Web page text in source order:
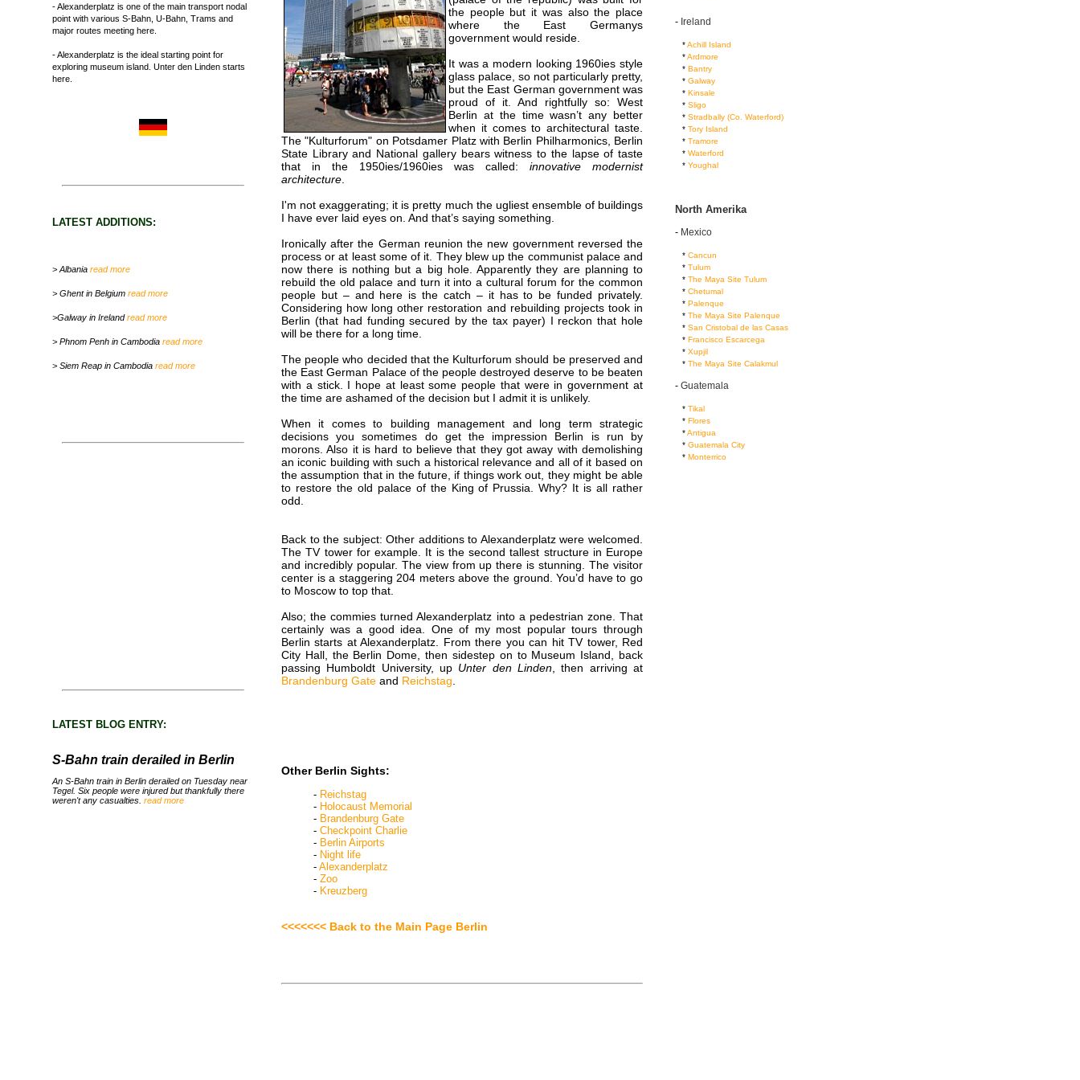
- Alexanderplatz is one of the main transport nodal
point with various S-Bahn, U-Bahn, Trams and
major routes meeting here.
- Alexanderplatz is the ideal starting point for
exploring museum island. Unter den Linden starts
here.
LATEST ADDITIONS:
> Albania read more
> Ghent in Belgium read more
>Galway in Irelandread more
> Phnom Penh in Cambodia read more
> Siem Reap in Cambodia read more
LATEST BLOG ENTRY:
S-Bahn train derailed in Berlin
An S-Bahn train in Berlin derailed on Tuesday near
Tegel. Six people were injured but thankfully there
weren't any casualties. read more
the people but it was also the place
where the East Germanys
government would reside.
It was a modern looking 1960ies style
glass palace, so not particularly pretty,
but the East German government was
proud of it. And rightfully so: West
Berlin at the time wasn’t any better
when it comes to architectural taste.
The "Kulturforum" on Potsdamer Platz with Berlin Philharmonics, Berlin
State Library and National gallery bears witness to the lapse of taste
that in the 1950ies/1960ies was called: innovative modernist
architecture
I'm not exaggerating; it is pretty much the ugliest ensemble of buildings
I have ever laid eyes on. And that’s saying something.
Ironically after the German reunion the new government reversed the
process or at least some of it. They blew up the communist palace and
now there is nothing but a big hole. Apparently they are planning to
rebuild the old palace and turn it into a cultural forum for the common
people but – and here is the catch – it has to be funded privately.
Considering how long other restoration and rebuilding projects took in
Berlin (that had funding secured by the tax payer) I reckon that hole
will be there for a long time.
The people who decided that the Kulturforum should be preserved and
the East German Palace of the people destroyed deserve to be beaten
with a stick. I hope at least some people that were in government at
the time are ashamed of the decision but I admit it is unlikely.
When it comes to building management and long term strategic
decisions you sometimes do get the impression Berlin is run by
morons. Also it is hard to believe that they got away with demolishing
an iconic building with such a historical relevance and all of it based on
the assumption that in the future, if things work out, they might be able
to restore the old palace of the King of Prussia. Why? It is all rather
odd.
Back to the subject: Other additions to Alexanderplatz were welcomed.
The TV tower for example. It is the second tallest structure in Europe
and incredibly popular. The view from up there is stunning. The visitor
center is a staggering 204 meters above the ground. You’d have to go
to Moscow to top that.
Also; the commies turned Alexanderplatz into a pedestrian zone. That
certainly was a good idea. One of my most popular tours through
Berlin starts at Alexanderplatz. From there you can hit TV tower, Red
City Hall, the Berlin Dome, then sidestep on to Museum Island, back
passing Humboldt University, up Unter den Linden , then arriving at
Brandenburg Gate and Reichstag
Other Berlin Sights:
- Reichstag
- Holocaust Memorial
- Brandenburg Gate
- Checkpoint Charlie
- Berlin Airports
- Night life
- Alexanderplatz
- Zoo
- Kreuzberg
<<<<<<< Back to the Main Page Berlin
- Ireland
*Achill Island
*Ardmore
* Bantry
* Galway
* Kinsale
* Sligo
* Stradbally (Co. Waterford)
* Tory Island
* Tramore
* Waterford
* Youghal
North Amerika
- Mexico
* Cancun
* Tulum
* The Maya Site Tulum
* Chetumal
* Palenque
* The Maya Site Palenque
* San Cristobal de las Casas
* Francisco Escarcega
* Xupjil
* The Maya Site Calakmul
- Guatemala
* Tikal
* Flores
*Antigua
* Guatemala City
* Monterrico